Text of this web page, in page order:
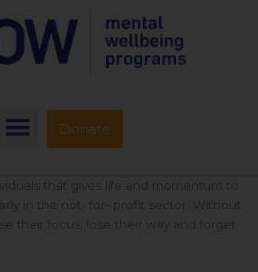
Donate
that gives life and momentum to
in the not- for- profit sector. Without
their focus, lose their way and forget